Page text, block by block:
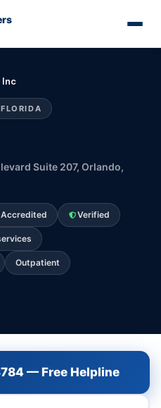
Inc
Suite 207, Orlando,
Accredited Verified
Outpatient
— Free Helpline